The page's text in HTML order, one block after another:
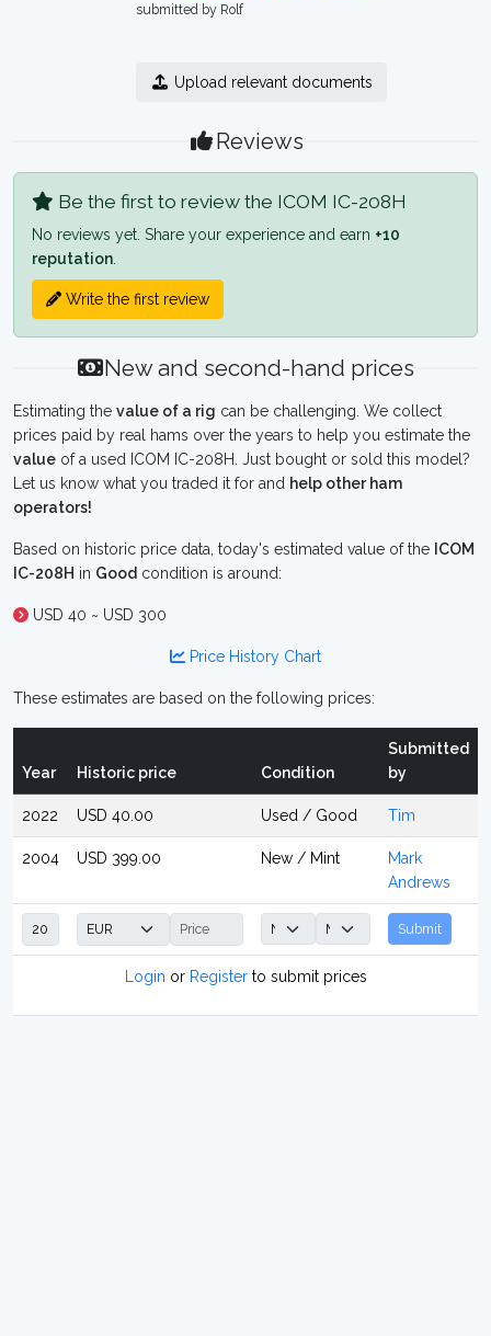
submitted by Rolf
Upload relevant documents
Reviews
Be the first to review the ICOM IC-208H
No reviews yet. Share your experience and earn +10
reputation
Write the first review
New and second-hand prices
Estimating the value of a rig can be challenging. We collect
prices paid by real hams over the years to help you estimate the
value of a used ICOM IC-208H. Just bought or sold this model?
Let us know what you traded it for and help other ham
operators!
Based on historic price data, today's estimated value of the ICOM
IC-208H in Good condition is around:
USD 40 ~ USD 300
Price History Chart
These estimates are based on the following prices:
Year Historic price Condition
Submitted
by
2022 USD 40.00 Used / Good Tim
2004 USD 399.00 New / Mint
Mark
Andrews
Submit
Login or Registerto submit prices